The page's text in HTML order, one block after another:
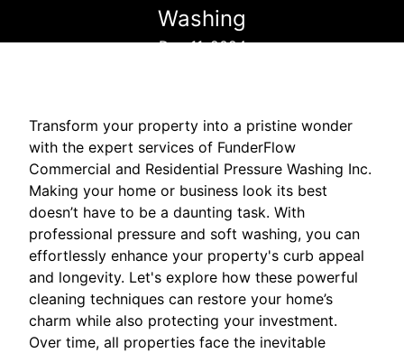
Washing
Dec 11, 2024
Transform your property into a pristine wonder
with the expert services of FunderFlow
Commercial and Residential Pressure Washing Inc.
Making your home or business look its best
doesn’t have to be a daunting task. With
professional pressure and soft washing, you can
effortlessly enhance your property's curb appeal
and longevity. Let's explore how these powerful
cleaning techniques can restore your home’s
charm while also protecting your investment.
Over time, all properties face the inevitable